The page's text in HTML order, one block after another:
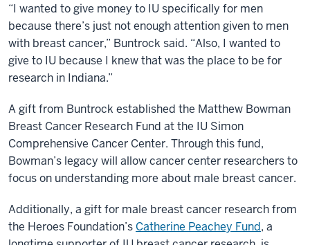
“I wanted to give money to IU specifically for men
because there’s just not enough attention given to men
with breast cancer,” Buntrock said. “Also, I wanted to
give to IU because I knew that was the place to be for
research in Indiana.”
A gift from Buntrock established the Matthew Bowman
Breast Cancer Research Fund at the IU Simon
Comprehensive Cancer Center. Through this fund,
Bowman’s legacy will allow cancer center researchers to
focus on understanding more about male breast cancer.
Additionally, a gift for male breast cancer research from
the Heroes Foundation’s Catherine Peachey Fund, a